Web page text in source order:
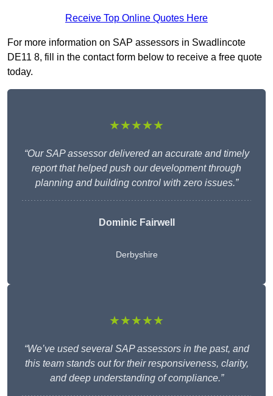
Receive Top Online Quotes Here
For more information on SAP assessors in Swadlincote
DE11 8, fill in the contact form below to receive a free quote
today.
★★★★★
“Our SAP assessor delivered an accurate and timely
report that helped push our development through
planning and building control with zero issues.”
Dominic Fairwell
Derbyshire
★★★★★
“We’ve used several SAP assessors in the past, and
this team stands out for their responsiveness, clarity,
and deep understanding of compliance.”